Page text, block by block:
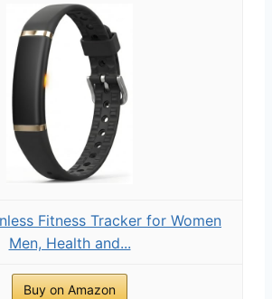
Fitness Tracker for Women
Men, Health and...
Buy on Amazon